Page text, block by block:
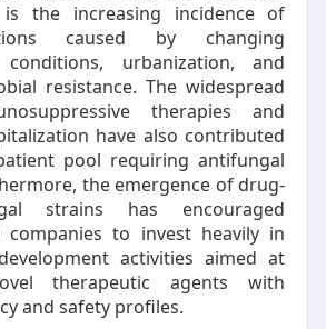
the increasing incidence of
caused by changing
conditions, urbanization, and
resistance. The widespread
therapies and
have also contributed
pool requiring antifungal
the emergence of drug-
strains has encouraged
companies to invest heavily in
activities aimed at
therapeutic agents with
and safety profiles.